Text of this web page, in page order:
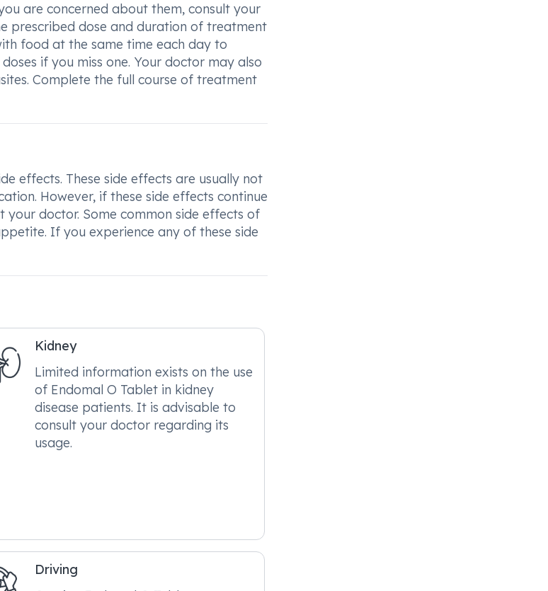
are concerned about them, consult your
prescribed dose and duration of treatment
food at the same time each day to
if you miss one. Your doctor may also
Complete the full course of treatment
effects. These side effects are usually not
However, if these side effects continue
doctor. Some common side effects of
If you experience any of these side
Kidney
Limited information exists on the use
of Endomal O Tablet in kidney
disease patients. It is advisable to
consult your doctor regarding its
usage.
Driving